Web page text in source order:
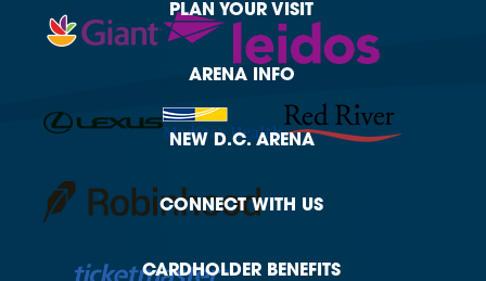
PLAN YOUR VISIT
ARENAINFO
NEWD.C. ARENA
CONNECTWITH US
CARDHOLDER BENEFITS